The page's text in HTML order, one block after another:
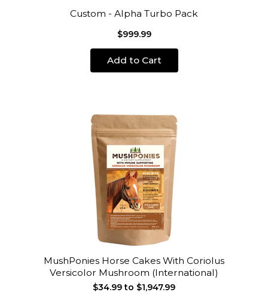
Custom - Alpha Turbo Pack
$999.99
Add to Cart
MushPonies Horse Cakes With Coriolus
Versicolor Mushroom (International)
$34.99 to $1,947.99